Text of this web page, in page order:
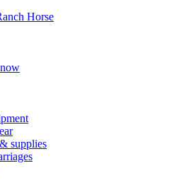
Horse
supplies